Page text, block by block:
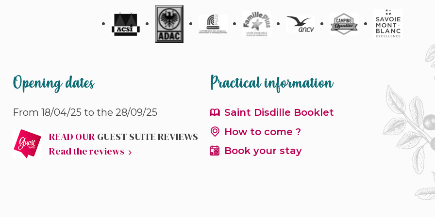
Opening dates
From 18/04/25 to the 28/09/25
READ OUR GUEST SUITE REVIEWS
Read the reviews
Practical information
Saint Disdille Booklet
How to come ?
Book your stay